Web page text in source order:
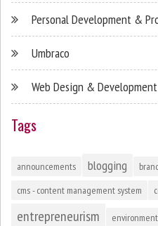
Personal Development &
Umbraco
Web Design & Development
Tags
announcements blogging
cms - content management system
entrepreneurism